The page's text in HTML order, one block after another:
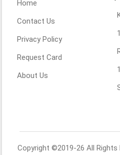
Home
Contact Us
Privacy Policy
Request Card
About Us
Copyright ©2019-26 All Rights